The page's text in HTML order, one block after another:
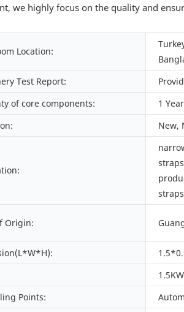
we highly focus on the quality and
Location:
Test Report:
of core components:
1 Year
New,
Origin:
1.5KW
Points: